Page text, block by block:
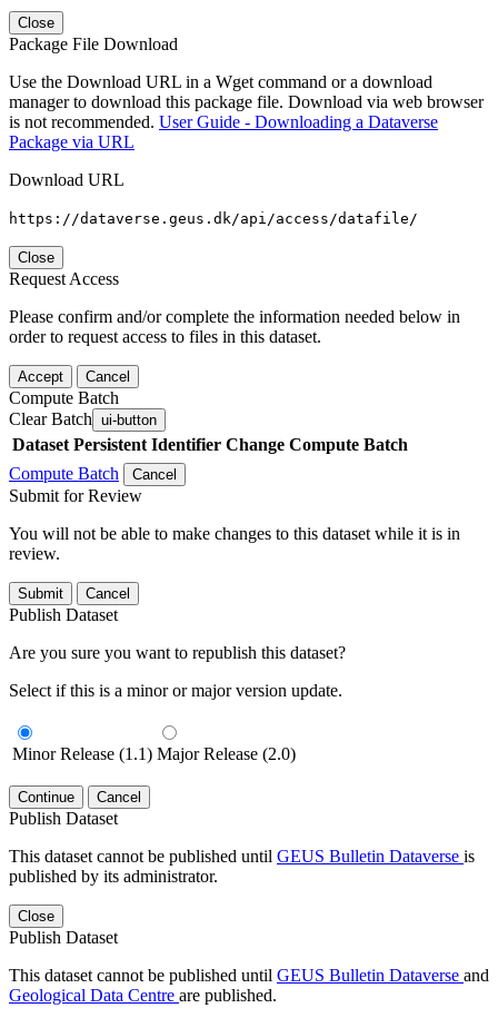
Close
Package File Download
Use the Download URL in a Wget command or a download
manager to download this package file. Download via web browser
is not recommended. User Guide - Downloading a Dataverse
Package via URL
Download URL
https://dataverse.geus.dk/api/access/datafile/
Close
Request Access
Please confirm and/or complete the information needed below in
order to request access to files in this dataset.
Accept Cancel
Compute Batch
Clear Batch ui-button
Dataset Persistent Identifier Change Compute Batch
Compute Batch
Cancel
Submit for Review
You will not be able to make changes to this dataset while it is in
review.
Submit Cancel
Publish Dataset
Are you sure you want to republish this dataset?
Select if this is a minor or major version update.
Minor Release (1.1) Major Release (2.0)
Continue Cancel
Publish Dataset
This dataset cannot be published until GEUS Bulletin Dataverse is
published by its administrator.
Close
Publish Dataset
This dataset cannot be published until GEUS Bulletin Dataverse and
Geological Data Centre are published.